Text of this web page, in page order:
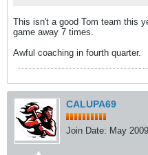
This isn't a good Tom team this
game away 7 times.
Awful coaching in fourth quarter.
CALUPA69
Join Date: May 2009